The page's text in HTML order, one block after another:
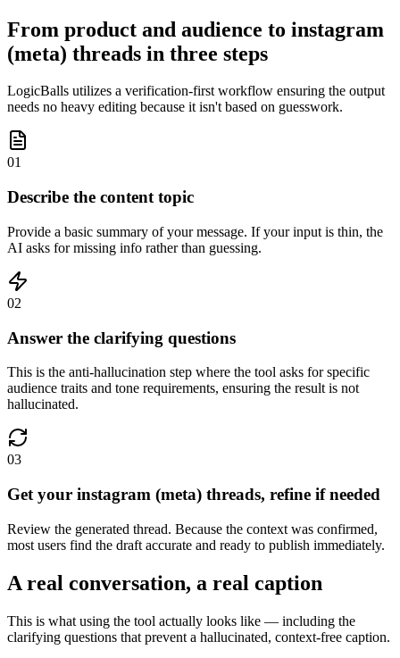
From product and audience to instagram
(meta) threads in three steps
LogicBalls utilizes a verification-first workflow ensuring the output
needs no heavy editing because it isn't based on guesswork.
01
Describe the content topic
Provide a basic summary of your message. If your input is thin, the
AI asks for missing info rather than guessing.
02
Answer the clarifying questions
This is the anti-hallucination step where the tool asks for specific
audience traits and tone requirements, ensuring the result is not
hallucinated.
03
Get your instagram (meta) threads, refine if needed
Review the generated thread. Because the context was confirmed,
most users find the draft accurate and ready to publish immediately.
A real conversation, a real caption
This is what using the tool actually looks like — including the
clarifying questions that prevent a hallucinated, context-free caption.